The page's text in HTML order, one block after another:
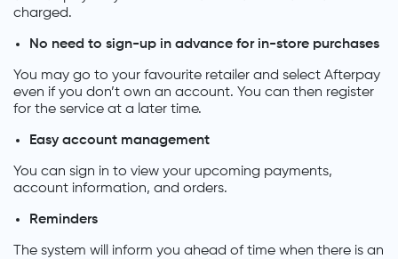
charged.
No need to sign-up in advance for in-store purchases
You may go to your favourite retailer and select Afterpay
even if you don’t own an account. You can then register
for the service at a later time.
Easy account management
You can sign in to view your upcoming payments,
account information, and orders.
Reminders
The system will inform you ahead of time when there is an